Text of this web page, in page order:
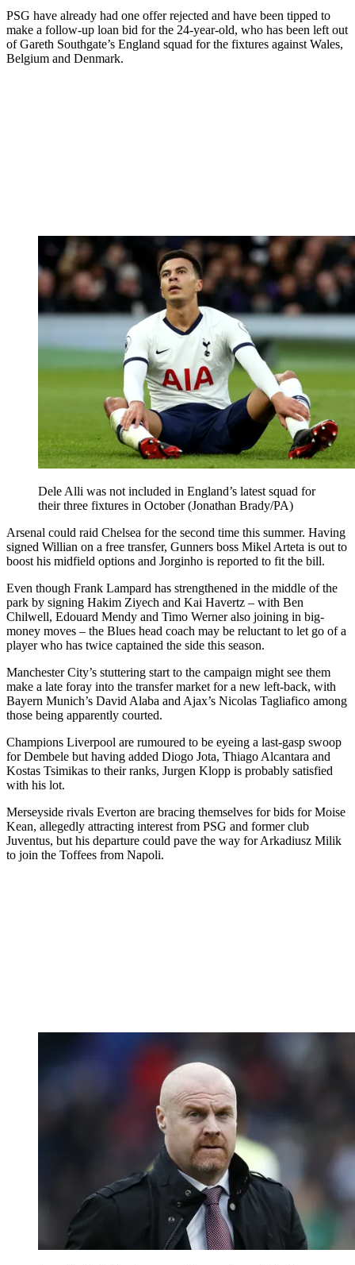
PSG have already had one offer rejected and have been tipped to
make a follow-up loan bid for the 24-year-old, who has been left out
of Gareth Southgate’s England squad for the fixtures against Wales,
Belgium and Denmark.
Dele Alli was not included in England’s latest squad for
their three fixtures in October (Jonathan Brady/PA)
Arsenal could raid Chelsea for the second time this summer. Having
signed Willian on a free transfer, Gunners boss Mikel Arteta is out to
boost his midfield options and Jorginho is reported to fit the bill.
Even though Frank Lampard has strengthened in the middle of the
park by signing Hakim Ziyech and Kai Havertz – with Ben
Chilwell, Edouard Mendy and Timo Werner also joining in big-
money moves – the Blues head coach may be reluctant to let go of a
player who has twice captained the side this season.
Manchester City’s stuttering start to the campaign might see them
make a late foray into the transfer market for a new left-back, with
Bayern Munich’s David Alaba and Ajax’s Nicolas Tagliafico among
those being apparently courted.
Champions Liverpool are rumoured to be eyeing a last-gasp swoop
for Dembele but having added Diogo Jota, Thiago Alcantara and
Kostas Tsimikas to their ranks, Jurgen Klopp is probably satisfied
with his lot.
Merseyside rivals Everton are bracing themselves for bids for Moise
Kean, allegedly attracting interest from PSG and former club
Juventus, but his departure could pave the way for Arkadiusz Milik
to join the Toffees from Napoli.